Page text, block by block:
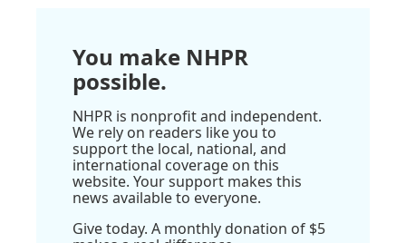
You make NHPR
possible.
NHPR is nonprofit and independent.
We rely on readers like you to
support the local, national, and
international coverage on this
website. Your support makes this
news available to everyone.
Give today. A monthly donation of $5